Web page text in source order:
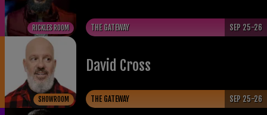
RICKLES ROOM THE GATEWAY SEP 25-26
SHOWROOM
David Cross
THE GATEWAY SEP 25-26